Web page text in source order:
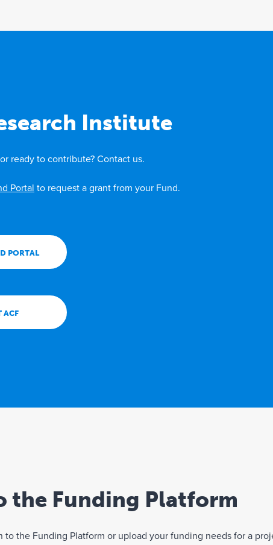
Institute
ready to contribute? Contact us.
Portal to request a grant from your Fund.
PORTAL
ACF
the Funding Platform
the Funding Platform or upload your funding needs for a